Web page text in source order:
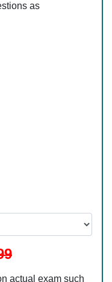
as
actual exam such